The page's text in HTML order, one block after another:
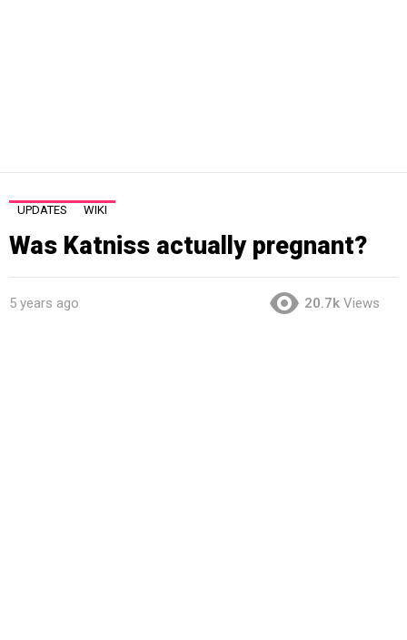
UPDATES WIKI
Was Katniss actually pregnant?
5 years ago 20.7k Views